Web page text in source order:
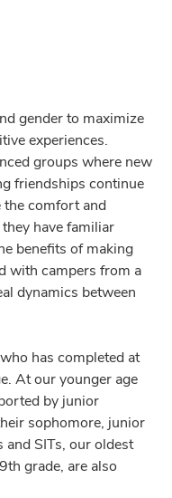
gender to maximize
experiences.
groups where new
friendships continue
the comfort and
have familiar
benefits of making
with campers from a
dynamics between
has completed at
At our younger age
by junior
sophomore, junior
and SITs, our oldest
grade, are also